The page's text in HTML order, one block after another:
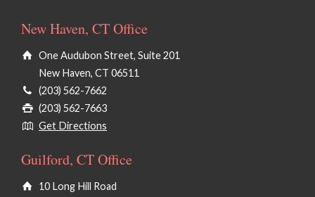
New Haven, CT Office
One Audubon Street, Suite 201
New Haven, CT 06511
(203) 562-7662
(203) 562-7663
Get Directions
Guilford, CT Office
10 Long Hill Road